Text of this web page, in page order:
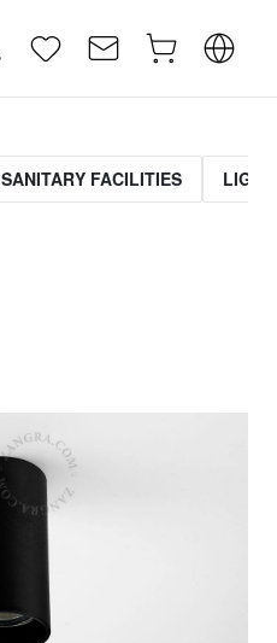
SANITARY FACILITIES